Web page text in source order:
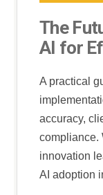
The
AI for
A practical
accuracy,
compliance.
innovation
AI adoption